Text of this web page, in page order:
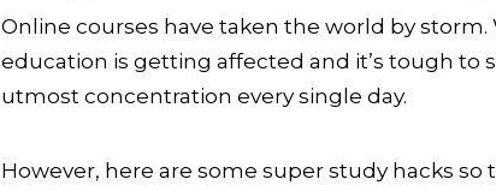
Online courses have taken the world by
education is getting affected and it’s tough to
utmost concentration every single day.
However, here are some super study hacks